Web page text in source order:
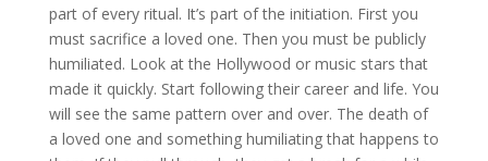
part of every ritual. It’s part of the initiation. First you
must sacrifice a loved one. Then you must be publicly
humiliated. Look at the Hollywood or music stars that
made it quickly. Start following their career and life. You
will see the same pattern over and over. The death of
a loved one and something humiliating that happens to